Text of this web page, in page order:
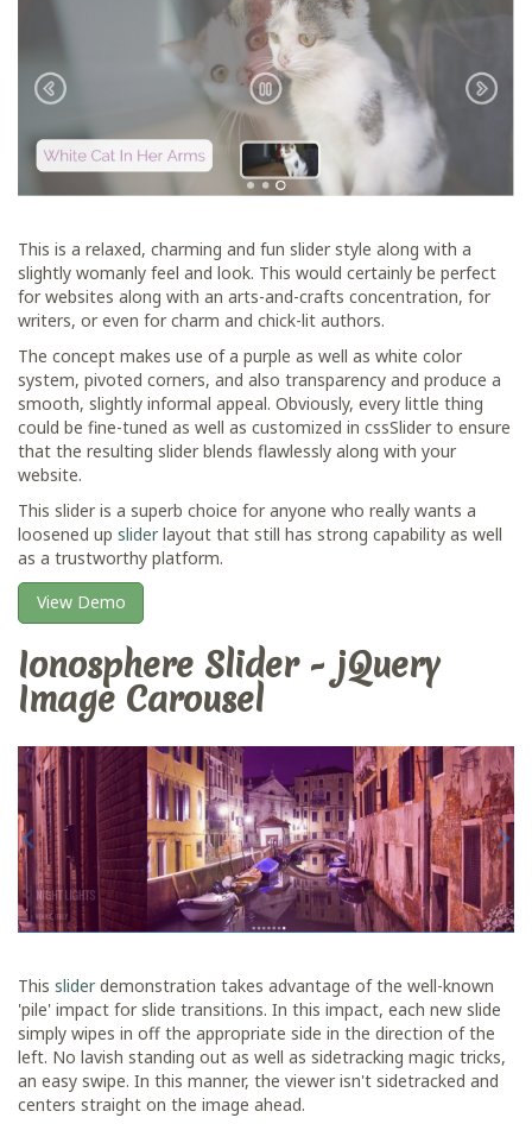
This is a relaxed, charming and fun slider style along with a
slightly womanly feel and look. This would certainly be perfect
for websites along with an arts-and-crafts concentration, for
writers, or even for charm and chick-lit authors.
The concept makes use of a purple as well as white color
system, pivoted corners, and also transparency and produce a
smooth, slightly informal appeal. Obviously, every little thing
could be fine-tuned as well as customized in cssSlider to ensure
that the resulting slider blends flawlessly along with your
website.
This slider is a superb choice for anyone who really wants a
loosened up sliderlayout that still has strong capability as well
as a trustworthy platform.
View Demo
Ionosphere Slider - jQuery
Image Carousel
This sliderdemonstration takes advantage of the well-known
'pile' impact for slide transitions. In this impact, each new slide
simply wipes in off the appropriate side in the direction of the
left. No lavish standing out as well as sidetracking magic tricks,
an easy swipe. In this manner, the viewer isn't sidetracked and
centers straight on the image ahead.